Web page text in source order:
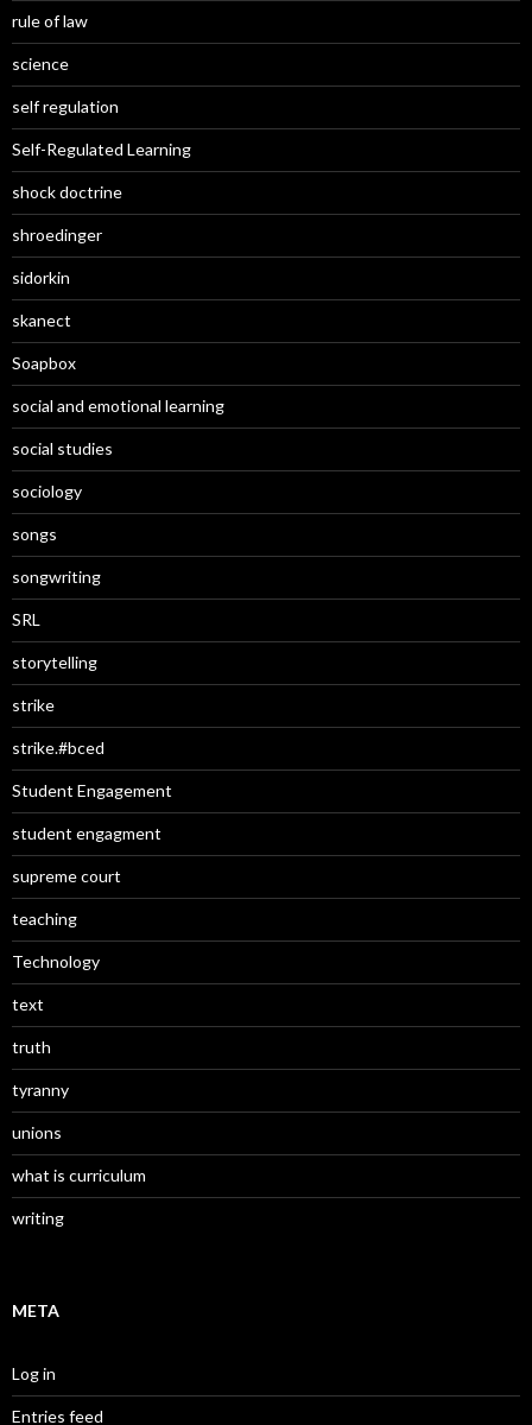
rule of law
science
self regulation
Self-Regulated Learning
shock doctrine
shroedinger
sidorkin
skanect
Soapbox
social and emotional learning
social studies
sociology
songs
songwriting
SRL
storytelling
strike
strike.#bced
Student Engagement
student engagment
supreme court
teaching
Technology
text
truth
tyranny
unions
what is curriculum
writing
META
Log in
Entries feed